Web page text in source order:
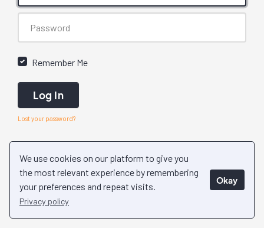
We use cookies on our platform to give you
the most relevant experience by remembering
your preferences and repeat visits.
Privacy policy
Okay
Remember Me
Log In
Lost your password?